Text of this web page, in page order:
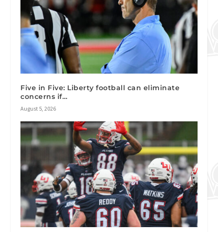
Five in Five: Liberty football can eliminate
concerns if…
August 5, 2026